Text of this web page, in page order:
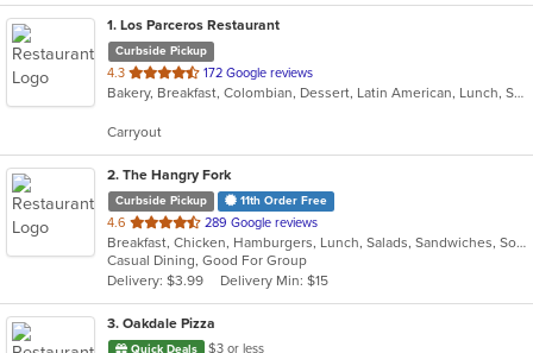
1. Los Parceros Restaurant
Curbside Pickup
4.3 out
of
stars.
172 Google reviews
Bakery, Breakfast, Colombian, Dessert, Latin American, Lunch, Salads, Seafood, Soup, Steak
Carryout
2. The Hangry Fork
Curbside Pickup 11th Order Free
4.6 out
of
5
stars.
289 Google reviews
Breakfast, Chicken, Hamburgers, Lunch, Salads, Sandwiches, Soup, Steak, Wings, Wraps
Casual Dining, Good For Group
Delivery: $3.99
Delivery Min: $15
3. Oakdale Pizza
Quick Deals
$3 or less